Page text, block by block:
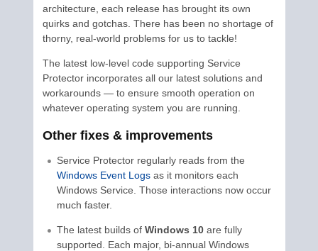
architecture, each release has brought its own
quirks and gotchas. There has been no shortage of
thorny, real-world problems for us to tackle!
The latest low-level code supporting Service
Protector incorporates all our latest solutions and
workarounds — to ensure smooth operation on
whatever operating system you are running.
Other fixes & improvements
Service Protector regularly reads from the
Windows Event Logsas it monitors each
Windows Service. Those interactions now occur
much faster.
The latest builds of Windows 10are fully
supported. Each major, bi-annual Windows